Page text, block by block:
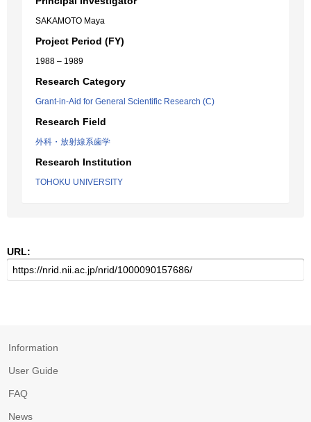
SAKAMOTO Maya
Project Period (FY)
1988 – 1989
Research Category
Grant-in-Aid for General Scientific Research (C)
Research Field
外科・放射線系歯学
Research Institution
TOHOKU UNIVERSITY
URL:
Information
User Guide
FAQ
News